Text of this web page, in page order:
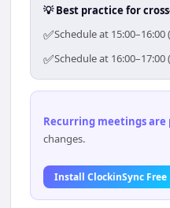
💡 Best practice for
✅Schedule at
✅Schedule at
Recurring meetings
changes.
Install ClockinSync